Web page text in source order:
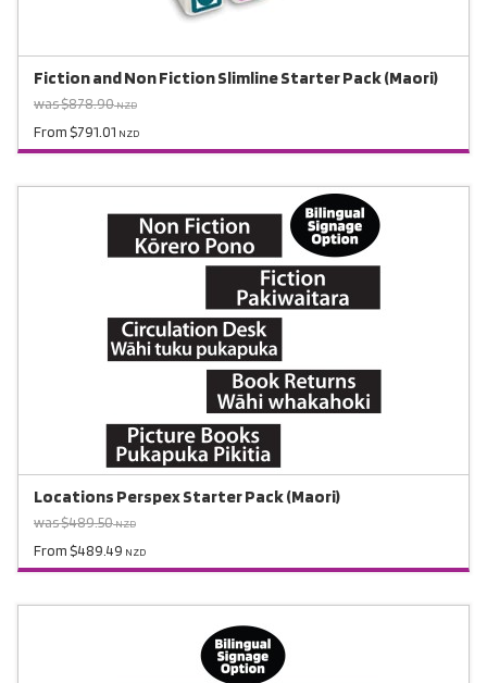
Fiction and Non Fiction Slimline Starter Pack (Maori)
was $878.90NZD
From $791.01 NZD
Locations Perspex Starter Pack (Maori)
was $489.50NZD
From $489.49 NZD